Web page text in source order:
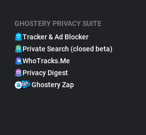
GHOSTERY PRIVACY SUITE
Tracker & Ad Blocker
Private Search (closed beta)
WhoTracks.Me
Privacy Digest
Ghostery Zap